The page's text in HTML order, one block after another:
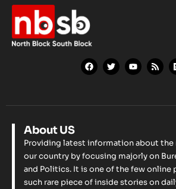
About US
Providing latest information about
our country by focusing majorly on
and Politics. It is one of the few online
such rare piece of inside stories on